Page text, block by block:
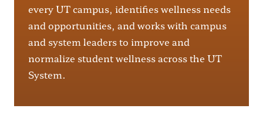
every UT campus, identifieswellness needs
and opportunities, and works with campus
and system leaders to improve and
normalize student wellness across the UT
System.